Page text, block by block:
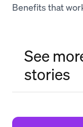
Benefits that
See
stories